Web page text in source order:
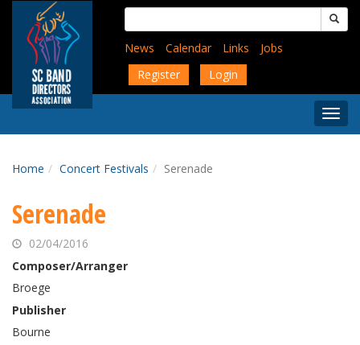
content
Search
for:
News
Calendar Links
Jobs
Register
Login
Menu
Home Concert Festivals Serenade
Serenade
02/04/2016
Composer/Arranger
Broege
Publisher
Bourne